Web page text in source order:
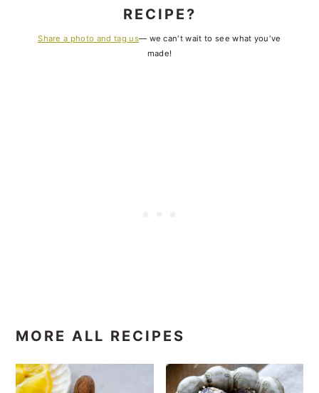
RECIPE?
Share a photo and tag us— we can't wait to see what you've
made!
MORE ALL RECIPES